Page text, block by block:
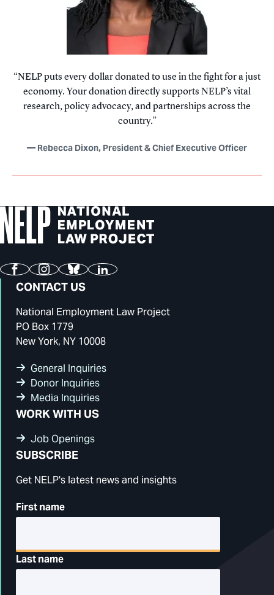
NELP puts every dollar donated to use in the fight for a just
economy. Your donation directly supports NELP’s vital
research, policy advocacy, and partnerships across the
country.
Rebecca Dixon, President & Chief Executive Officer
FacebookInstagram
BlueskyLinkedIn
CONTACT US
National Employment Law Project
PO Box 1779
New York, NY 10008
General Inquiries
Donor Inquiries
Media Inquiries
WORK WITH US
Job Openings
SUBSCRIBE
Get NELP's latest news and insights
First name
Last name